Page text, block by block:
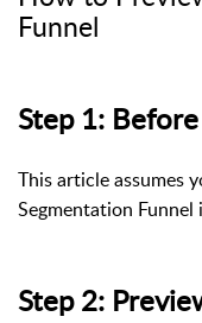
Funnel
Step 1:
This article assumes
Segmentation
Step 2: